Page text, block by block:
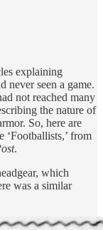
explaining
never seen a game.
not reached many
the nature of
So, here are
‘Footballists,’ from
.
which
was a similar